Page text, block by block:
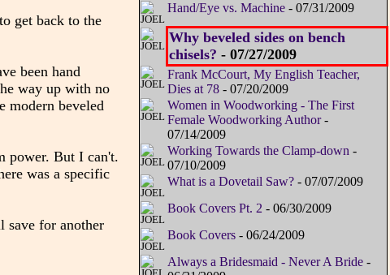
get back to the
been hand
way up with no
modern beveled
power. But I can't.
was a specific
save for another
Hand/Eye vs. Machine- 07/31/2009
Why beveled sides on bench
chisels? - 07/27/2009
Frank McCourt, My English Teacher,
Dies at 78- 07/20/2009
Women in Woodworking - The First
Female Woodworking Author-
07/14/2009
Working Towards the Clamp-down -
07/10/2009
What is a Dovetail Saw?- 07/07/2009
Book Covers Pt. 2 - 06/30/2009
Book Covers- 06/24/2009
Always a Bridesmaid - Never A Bride-